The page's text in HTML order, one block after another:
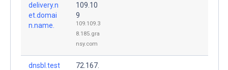
delivery.n
et.domai
n.name.
109.10
9
109.109.3
8.185.gra
nsy.com
dnsbl.test
72.167.